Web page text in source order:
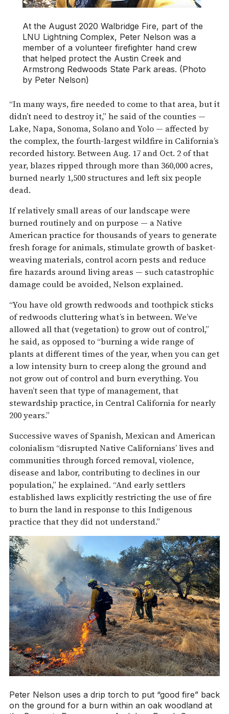
At the August 2020 Walbridge Fire, part of the
LNU Lightning Complex, Peter Nelson was a
member of a volunteer firefighter hand crew
that helped protect the Austin Creek and
Armstrong Redwoods State Park areas. (Photo
by Peter Nelson)
“In many ways, fire needed to come to that area, but it
didn’t need to destroy it,” he said of the counties —
Lake, Napa, Sonoma, Solano and Yolo — affected by
the complex, the fourth-largest wildfire in California’s
recorded history. Between Aug. 17 and Oct. 2 of that
year, blazes ripped through more than 360,000 acres,
burned nearly 1,500 structures and left six people
dead.
If relatively small areas of our landscape were
burned routinely and on purpose — a Native
American practice for thousands of years to generate
fresh forage for animals, stimulate growth of basket-
weaving materials, control acorn pests and reduce
fire hazards around living areas — such catastrophic
damage could be avoided, Nelson explained.
“You have old growth redwoods and toothpick sticks
of redwoods cluttering what’s in between. We’ve
allowed all that (vegetation) to grow out of control,”
he said, as opposed to “burning a wide range of
plants at different times of the year, when you can get
a low intensity burn to creep along the ground and
not grow out of control and burn everything. You
haven’t seen that type of management, that
stewardship practice, in Central California for nearly
200 years.”
Successive waves of Spanish, Mexican and American
colonialism “disrupted Native Californians’ lives and
communities through forced removal, violence,
disease and labor, contributing to declines in our
population,” he explained. “And early settlers
established laws explicitly restricting the use of fire
to burn the land in response to this Indigenous
practice that they did not understand.”
Peter Nelson uses a drip torch to put “good fire” back
on the ground for a burn within an oak woodland at